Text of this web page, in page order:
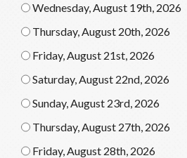
Wednesday, August 19th, 2026
Thursday, August 20th, 2026
Friday, August 21st, 2026
Saturday, August 22nd, 2026
Sunday, August 23rd, 2026
Thursday, August 27th, 2026
Friday, August 28th, 2026